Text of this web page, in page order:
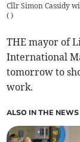
Cllr Simon Cassidy
( )
THE mayor of
International
tomorrow to
work.
ALSO IN THE NEWS